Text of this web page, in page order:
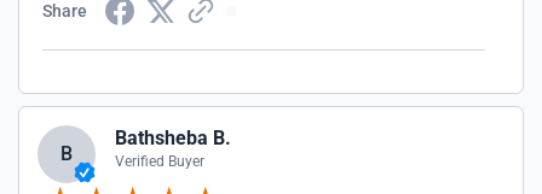
Share
B
Bathsheba B.
Verified Buyer